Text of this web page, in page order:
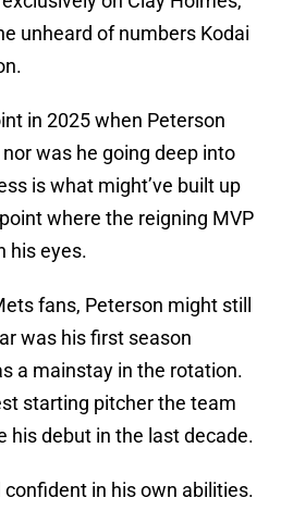
unheard of numbers Kodai
in 2025 when Peterson
was he going deep into
is what might’ve built up
where the reigning MVP
his eyes.
fans, Peterson might still
was his first season
a mainstay in the rotation.
starting pitcher the team
his debut in the last decade.
confident in his own abilities.